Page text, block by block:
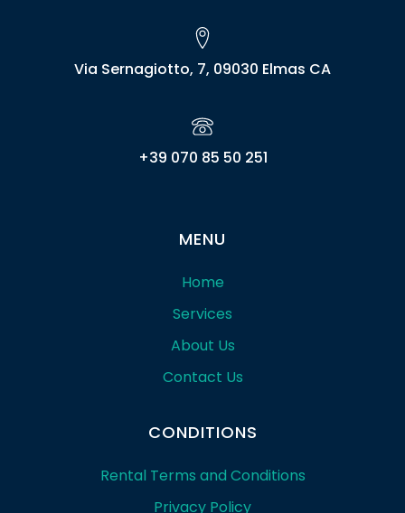
Via Sernagiotto, 7, 09030 Elmas CA
+39 070 85 50 251
MENU
Home
Services
About Us
Contact Us
CONDITIONS
Rental Terms and Conditions
Privacy Policy